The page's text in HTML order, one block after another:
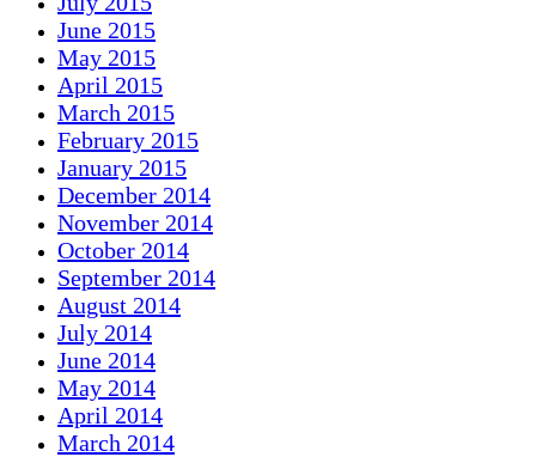
June 2015
May 2015
April 2015
March 2015
February 2015
January 2015
December 2014
November 2014
October 2014
September 2014
August 2014
July 2014
June 2014
May 2014
April 2014
March 2014